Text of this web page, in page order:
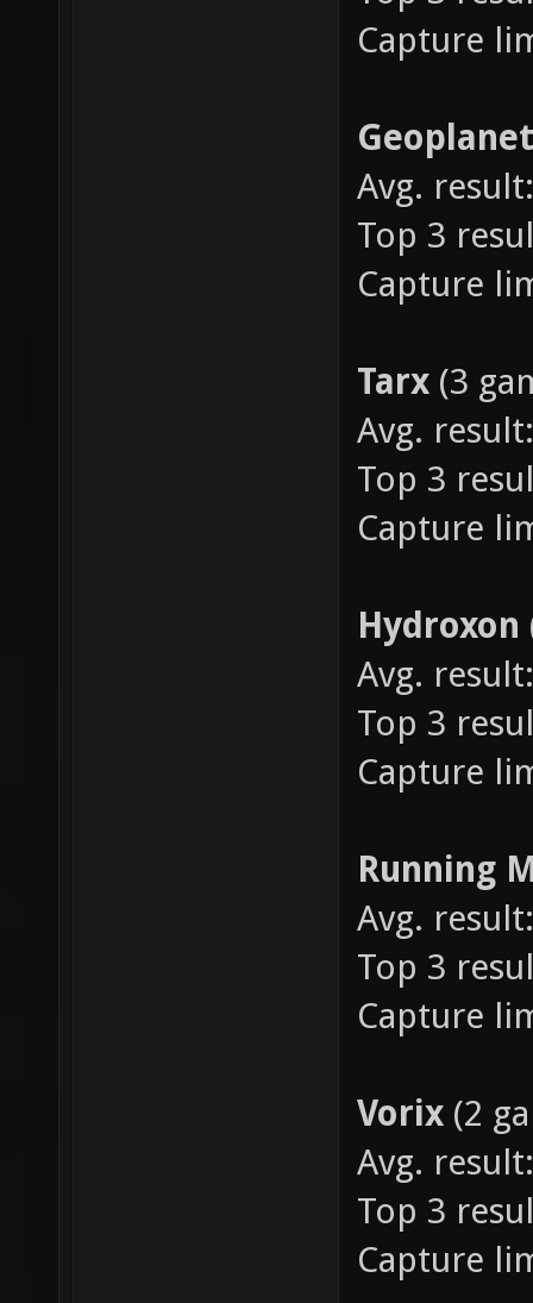
Capture
Avg.
Top 3
Capture
Tarx (3
Avg.
Top 3
Capture
Hydroxon
Avg.
Top 3
Capture
Running
Avg.
Top 3
Capture
Vorix (2
Avg.
Top 3
Capture